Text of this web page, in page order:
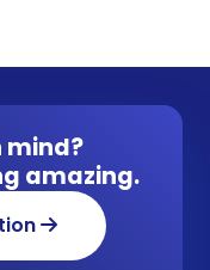
mind?
amazing.